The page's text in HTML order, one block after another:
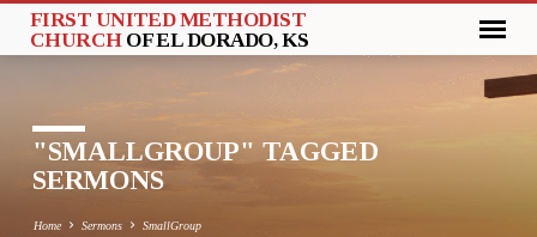
FIRST UNITED METHODIST
CHURCH OF EL DORADO, KS
"SMALLGROUP" TAGGED
SERMONS
Home Sermons SmallGroup